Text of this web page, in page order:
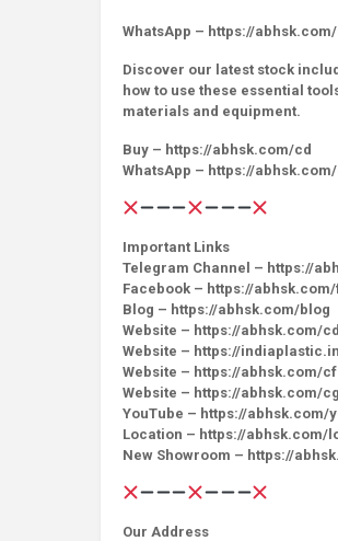
WhatsApp – https://
Discover our latest stock
how to use these essential
materials and equipment.
Buy – https://abhsk.com/cd
WhatsApp – https://
Important Links
Telegram Channel – https://
Facebook – https://
Blog – https://abhsk.com/blog
Website – https://abhsk.com/cd
Website – https://indiaplastic.in
Website – https://abhsk.com/cf
Website – https://abhsk.com/cg
YouTube – https://abhsk.com/
Location – https://abhsk.com/
New Showroom – https://
Our Address